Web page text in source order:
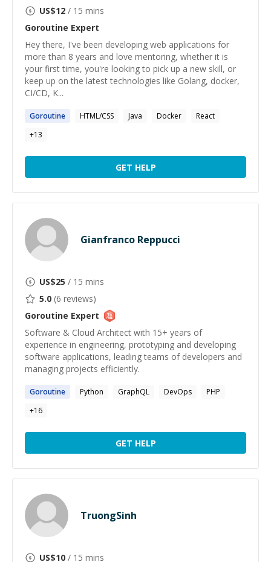
US$12 / 15 mins
Goroutine Expert
Hey there, I've been developing web applications for
more than 8 years and love mentoring, whether it is
your first time, you're looking to pick up a new skill, or
keep up on the latest technologies like Golang, docker,
CI/CD, K...
Goroutine HTML/CSS Java Docker
React
+13
GET HELP
Gianfranco Reppucci
US$25 / 15 mins
5.0 (6 reviews)
Goroutine Expert
Software & Cloud Architect with 15+ years of
experience in engineering, prototyping and developing
software applications, leading teams of developers and
managing projects efficiently.
Goroutine Python GraphQL DevOps
PHP
+16
GET HELP
TruongSinh
US$10 / 15 mins